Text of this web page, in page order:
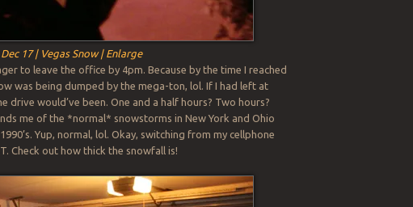
Dec 17 | Vegas Snow | Enlarge
to leave the office by 4pm. Because by the time I reached
was being dumped by the mega-ton, lol. If I had left at
drive would’ve been. One and a half hours? Two hours?
me of the *normal* snowstorms in New York and Ohio
Yup, normal, lol. Okay, switching from my cellphone
Check out how thick the snowfall is!